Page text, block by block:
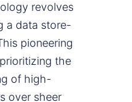
revolves
a data store-
pioneering
the
of high-
over sheer